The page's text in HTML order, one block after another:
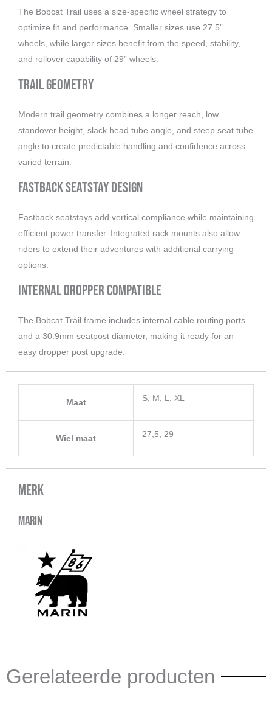
The Bobcat Trail uses a size-specific wheel strategy to
optimize fit and performance. Smaller sizes use 27.5”
wheels, while larger sizes benefit from the speed, stability,
and rollover capability of 29” wheels.
Trail Geometry
Modern trail geometry combines a longer reach, low
standover height, slack head tube angle, and steep seat tube
angle to create predictable handling and confidence across
varied terrain.
Fastback Seatstay Design
Fastback seatstays add vertical compliance while maintaining
efficient power transfer. Integrated rack mounts also allow
riders to extend their adventures with additional carrying
options.
Internal Dropper Compatible
The Bobcat Trail frame includes internal cable routing ports
and a 30.9mm seatpost diameter, making it ready for an
easy dropper post upgrade.
Maat S, M, L, XL
Wiel maat 27,5, 29
Merk
Marin
Gerelateerde producten